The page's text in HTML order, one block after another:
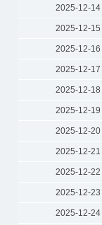
2025-12-14
2025-12-15
2025-12-16
2025-12-17
2025-12-18
2025-12-19
2025-12-20
2025-12-21
2025-12-22
2025-12-23
2025-12-24